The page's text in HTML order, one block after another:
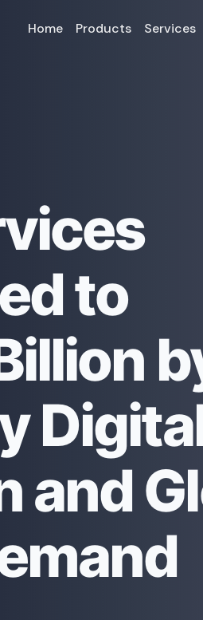
Home Products Services
to
and